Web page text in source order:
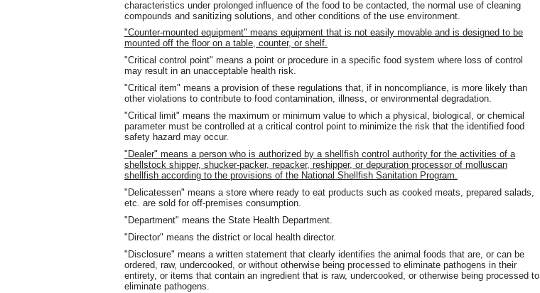
characteristics under prolonged influence of the food to be contacted, the normal use of cleaning
compounds and sanitizing solutions, and other conditions of the use environment.
"Counter-mounted equipment" means equipment that is not easily movable and is designed to be
mounted off the floor on a table, counter, or shelf.
"Critical control point" means a point or procedure in a specific food system where loss of control
may result in an unacceptable health risk.
"Critical item" means a provision of these regulations that, if in noncompliance, is more likely than
other violations to contribute to food contamination, illness, or environmental degradation.
"Critical limit" means the maximum or minimum value to which a physical, biological, or chemical
parameter must be controlled at a critical control point to minimize the risk that the identified food
safety hazard may occur.
"Dealer" means a person who is authorized by a shellfish control authority for the activities of a
shellstock shipper, shucker-packer, repacker, reshipper, or depuration processor of molluscan
shellfish according to the provisions of the National Shellfish Sanitation Program.
"Delicatessen" means a store where ready to eat products such as cooked meats, prepared salads,
etc. are sold for off-premises consumption.
"Department" means the State Health Department.
"Director" means the district or local health director.
"Disclosure" means a written statement that clearly identifies the animal foods that are, or can be
ordered, raw, undercooked, or without otherwise being processed to eliminate pathogens in their
entirety, or items that contain an ingredient that is raw, undercooked, or otherwise being processed to
eliminate pathogens.